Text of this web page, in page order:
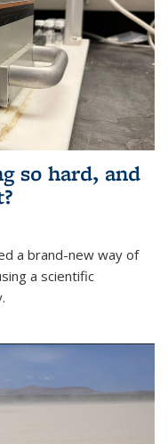
so hard, and
a brand-new way of
a scientific